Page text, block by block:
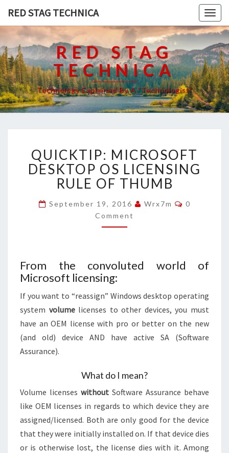
RED STAG TECHNICA
RED STAG
TECHNICA
Technology Explained By A "Technologist"
MICROSOFT
DESKTOP
OS
LICENSING
RULE
THUMB
QUICKTIP: MICROSOFT
DESKTOP OS LICENSING
RULE OF THUMB
September 19, 2016 Wrx7m Comments
0
Comment
From the convoluted world of
Microsoft licensing:
If you want to “reassign” Windows desktop operating
system volumelicenses to other devices, you must
have an OEM license with pro or better on the new
(and old) device AND have active SA (Software
Assurance).
What do I mean?
Volume licenses without Software Assurance behave
like OEM licenses in regards to which device they are
assigned/licensed. Both are only good for the device
that they were initially installed on. If that device dies
or is otherwise lost, the license dies with it. Among